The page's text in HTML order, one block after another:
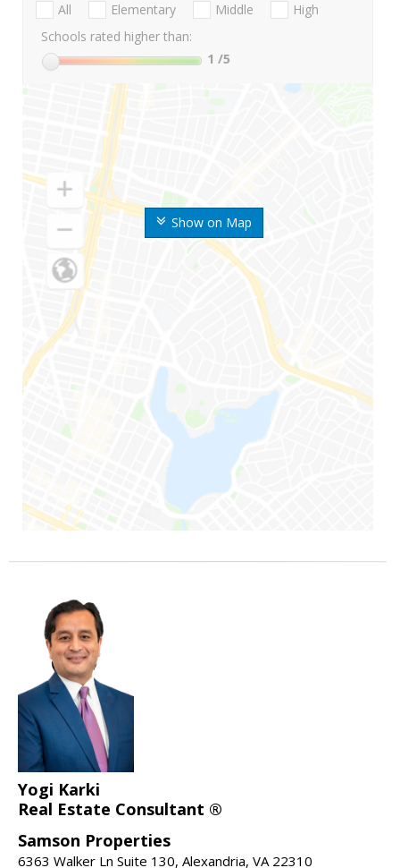
Show on Map
All Elementary Middle
High
Schools rated higher than:
1 /5
Yogi Karki
Real Estate Consultant ®
Samson Properties
6363 Walker Ln Suite 130, Alexandria, VA 22310